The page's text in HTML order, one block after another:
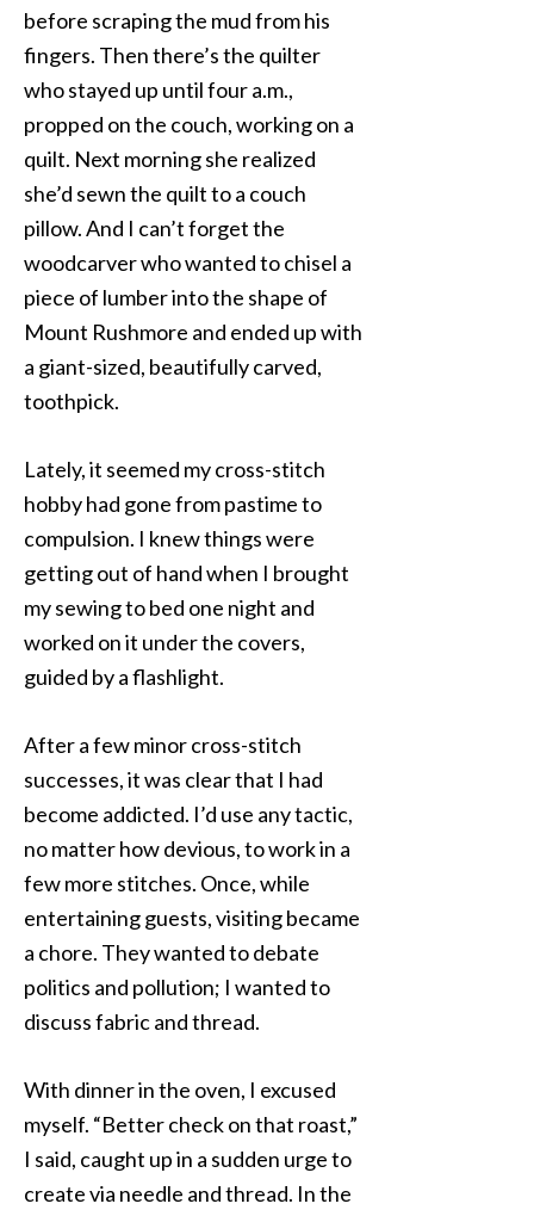
before scraping the mud from his
fingers. Then there’s the quilter
who stayed up until four a.m.,
propped on the couch, working on a
quilt. Next morning she realized
she’d sewn the quilt to a couch
pillow. And I can’t forget the
woodcarver who wanted to chisel a
piece of lumber into the shape of
Mount Rushmore and ended up with
a giant-sized, beautifully carved,
toothpick.
Lately, it seemed my cross-stitch
hobby had gone from pastime to
compulsion. I knew things were
getting out of hand when I brought
my sewing to bed one night and
worked on it under the covers,
guided by a flashlight.
After a few minor cross-stitch
successes, it was clear that I had
become addicted. I’d use any tactic,
no matter how devious, to work in a
few more stitches. Once, while
entertaining guests, visiting became
a chore. They wanted to debate
politics and pollution; I wanted to
discuss fabric and thread.
With dinner in the oven, I excused
myself. “Better check on that roast,”
I said, caught up in a sudden urge to
create via needle and thread. In the